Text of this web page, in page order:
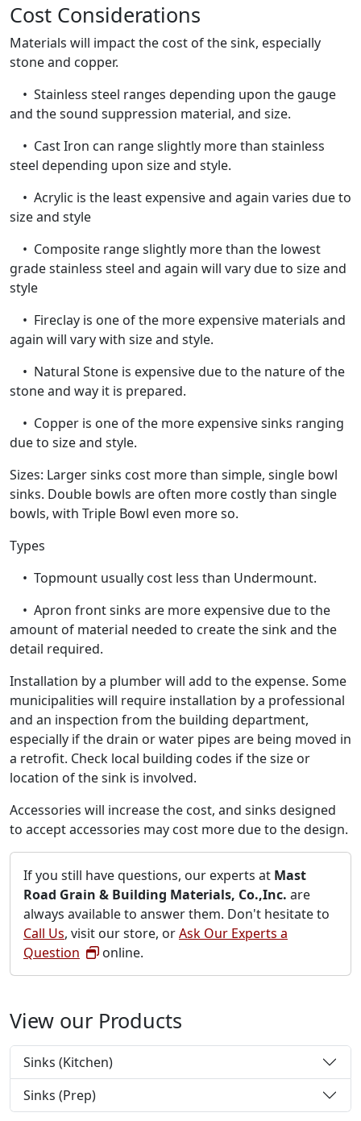
Cost Considerations
Materials will impact the cost of the sink, especially
stone and copper.
• Stainless steel ranges depending upon the gauge
and the sound suppression material, and size.
• Cast Iron can range slightly more than stainless
steel depending upon size and style.
• Acrylic is the least expensive and again varies due to
size and style
• Composite range slightly more than the lowest
grade stainless steel and again will vary due to size and
style
• Fireclay is one of the more expensive materials and
again will vary with size and style.
• Natural Stone is expensive due to the nature of the
stone and way it is prepared.
• Copper is one of the more expensive sinks ranging
due to size and style.
Sizes: Larger sinks cost more than simple, single bowl
sinks. Double bowls are often more costly than single
bowls, with Triple Bowl even more so.
Types
• Topmount usually cost less than Undermount.
• Apron front sinks are more expensive due to the
amount of material needed to create the sink and the
detail required.
Installation by a plumber will add to the expense. Some
municipalities will require installation by a professional
and an inspection from the building department,
especially if the drain or water pipes are being moved in
a retrofit. Check local building codes if the size or
location of the sink is involved.
Accessories will increase the cost, and sinks designed
to accept accessories may cost more due to the design.
If you still have questions, our experts at Mast
Road Grain & Building Materials, Co.,Inc. are
always available to answer them. Don't hesitate to
Call Us, visit our store, orAsk Our Experts a
Question
online.
View our Products
Sinks (Kitchen)
Sinks (Prep)